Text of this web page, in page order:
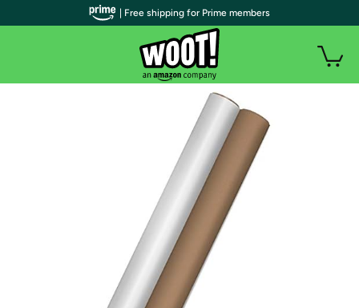
| Free shipping for Prime members